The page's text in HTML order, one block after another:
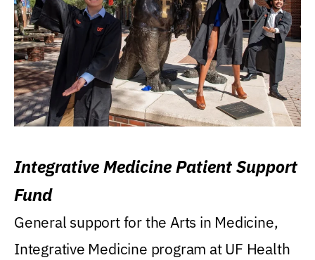
Integrative Medicine Patient Support
Fund
General support for the Arts in Medicine,
Integrative Medicine program at UF Health